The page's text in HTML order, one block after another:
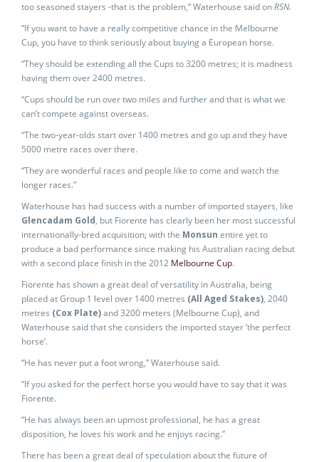
too seasoned stayers -that is the problem,” Waterhouse said onRSN.
“If you want to have a really competitive chance in the Melbourne
Cup, you have to think seriously about buying a European horse.
“They should be extending all the Cups to 3200 metres; it is madness
having them over 2400 metres.
“Cups should be run over two miles and further and that is what we
can’t compete against overseas.
“The two-year-olds start over 1400 metres and go up and they have
5000 metre races over there.
“They are wonderful races and people like to come and watch the
longer races.”
Waterhouse has had success with a number of imported stayers, like
Glencadam Gold, but Fiorente has clearly been her most successful
internationally-bred acquisition; with the Monsun entire yet to
produce a bad performance since making his Australian racing debut
with a second place finish in the 2012 Melbourne Cup.
Fiorente has shown a great deal of versatility in Australia, being
placed at Group 1 level over 1400 metres (All Aged Stakes), 2040
metres (Cox Plate)and 3200 meters (Melbourne Cup), and
Waterhouse said that she considers the imported stayer ‘the perfect
horse’.
“He has never put a foot wrong,” Waterhouse said.
“If you asked for the perfect horse you would have to say that it was
Fiorente.
“He has always been an upmost professional, he has a great
disposition, he loves his work and he enjoys racing.”
There has been a great deal of speculation about the future of